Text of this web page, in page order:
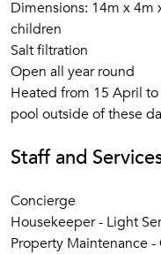
Dimensions: 14m x
children
Salt filtration
Open all year round
Heated from 15 April
pool outside of these
Staff and
Concierge
Housekeeper - Light
Property Maintenance